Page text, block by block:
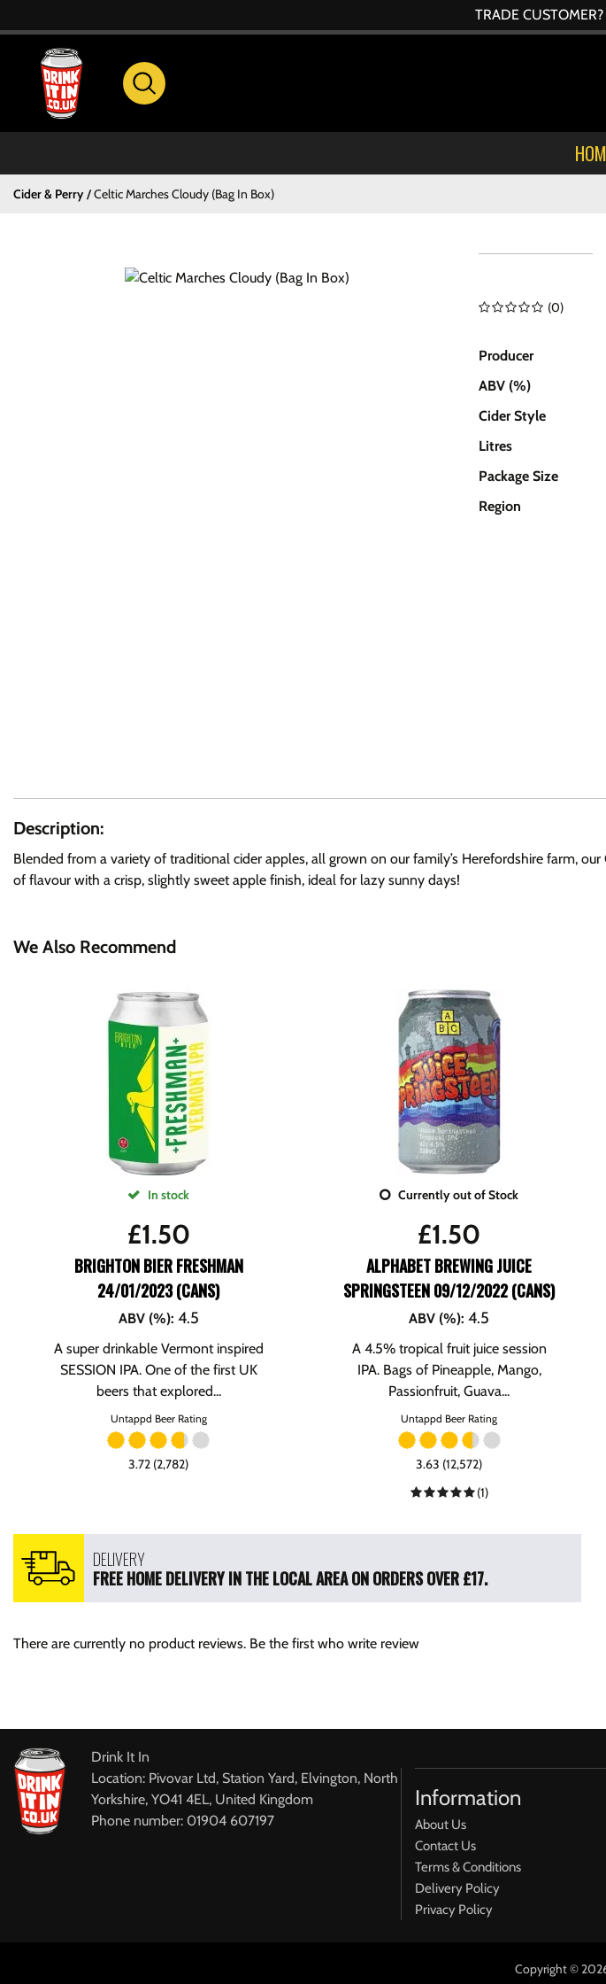
TRADE CUSTOMER?
Cider & Perry Celtic Marches Cloudy (Bag In Box)
(0)
Producer
ABV (%)
Cider Style
Litres
Package Size
Region
Description:
Blended from a variety of traditional cider apples, all grown on our family’s Herefordshire farm,
of flavour with a crisp, slightly sweet apple finish, ideal for lazy sunny days!
We Also Recommend
In stock
£1.50
BRIGHTON BIER FRESHMAN
24/01/2023 (CANS)
ABV (%): 4.5
A super drinkable Vermont inspired
SESSION IPA. One of the first UK
beers that explored...
Untappd Beer Rating
3.72 (2,782)
Currently out of Stock
£1.50
ALPHABET BREWING JUICE
SPRINGSTEEN 09/12/2022 (CANS)
ABV (%): 4.5
A 4.5% tropical fruit juice session
IPA. Bags of Pineapple, Mango,
Passionfruit, Guava...
Untappd Beer Rating
3.63 (12,572)
(1)
DELIVERY
FREE HOME DELIVERY IN THE LOCAL AREA ON ORDERS OVER £17.
There are currently no product reviews. Be the first who write review
Drink It In
Location: Pivovar Ltd, Station Yard, Elvington, North
Yorkshire, YO41 4EL, United Kingdom
Phone number: 01904 607197
Information
About Us
Contact Us
Terms & Conditions
Delivery Policy
Privacy Policy
Copyright ©